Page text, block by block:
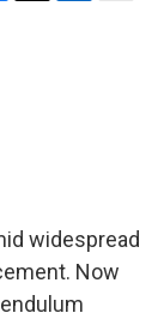
widespread
Now